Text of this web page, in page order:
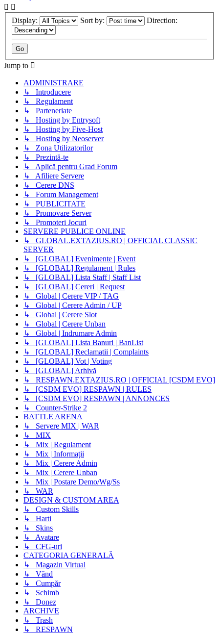
Display: Sort by: Direction:
Jump to
ADMINISTRARE
↳ Introducere
↳ Regulament
↳ Parteneriate
↳ Hosting by Entrysoft
↳ Hosting by Five-Host
↳ Hosting by Neoserver
↳ Zona Utilizatorilor
↳ Prezintă-te
↳ Aplică pentru Grad Forum
↳ Afiliere Servere
↳ Cerere DNS
↳ Forum Management
↳ PUBLICITATE
↳ Promovare Server
↳ Promoteri Jocuri
SERVERE PUBLICE ONLINE
↳ GLOBAL.EXTAZIUS.RO | OFFICIAL CLASSIC
SERVER
↳ [GLOBAL] Evenimente | Event
↳ [GLOBAL] Regulament | Rules
↳ [GLOBAL] Lista Staff | Staff List
↳ [GLOBAL] Cereri | Request
↳ Global | Cerere VIP / TAG
↳ Global | Cerere Admin / UP
↳ Global | Cerere Slot
↳ Global | Cerere Unban
↳ Global | Indrumare Admin
↳ [GLOBAL] Lista Banuri | BanList
↳ [GLOBAL] Reclamatii | Complaints
↳ [GLOBAL] Vot | Voting
↳ [GLOBAL] Arhivă
↳ RESPAWN.EXTAZIUS.RO | OFFICIAL [CSDM EVO]
↳ [CSDM EVO] RESPAWN | RULES
↳ [CSDM EVO] RESPAWN | ANNONCES
↳ Counter-Strike 2
BATTLE ARENA
↳ Servere MIX | WAR
↳ MIX
↳ Mix | Regulament
↳ Mix | Informații
↳ Mix | Cerere Admin
↳ Mix | Cerere Unban
↳ Mix | Postare Demo/Wg/Ss
↳ WAR
DESIGN & CUSTOM AREA
↳ Custom Skills
↳ Harti
↳ Skins
↳ Avatare
↳ CFG-uri
CATEGORIA GENERALĂ
↳ Magazin Virtual
↳ Vând
↳ Cumpăr
↳ Schimb
↳ Donez
ARCHIVE
↳ Trash
↳ RESPAWN